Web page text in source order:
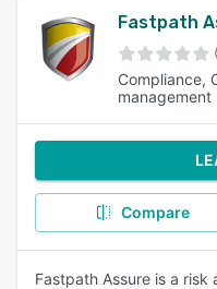
Fastpath
Compliance,
management
Compare
Fastpath Assure is a